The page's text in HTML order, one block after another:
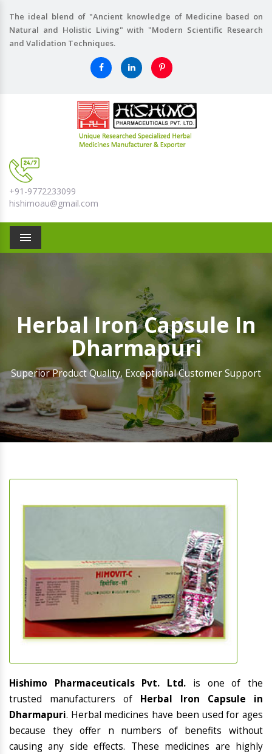
The ideal blend of "Ancient knowledge of Medicine based on
Natural and Holistic Living" with "Modern Scientific Research
and Validation Techniques.
+91-9772233099
hishimoau@gmail.com
Menu
Herbal Iron Capsule In
Dharmapuri
Superior Product Quality, Exceptional Customer Support
Hishimo Pharmaceuticals Pvt. Ltd. is one of the
trusted manufacturers of Herbal Iron Capsule in
Dharmapuri. Herbal medicines have been used for ages
because they offer n numbers of benefits without
causing any side effects. These medicines are highly